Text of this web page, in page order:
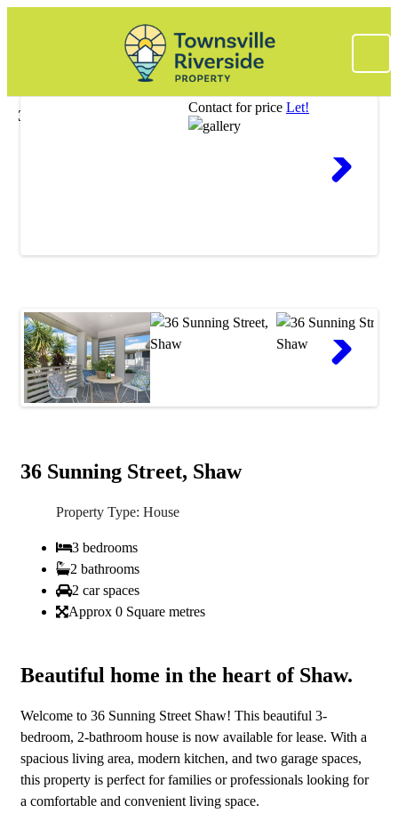
36 Sunning Street, Shaw Contact for price Let!
36 Sunning Street, Shaw
Property Type: House
3 bedrooms
2 bathrooms
2 car spaces
Approx 0 Square metres
Beautiful home in the heart of Shaw.
Welcome to 36 Sunning Street Shaw! This beautiful 3-
bedroom, 2-bathroom house is now available for lease. With a
spacious living area, modern kitchen, and two garage spaces,
this property is perfect for families or professionals looking for
a comfortable and convenient living space.